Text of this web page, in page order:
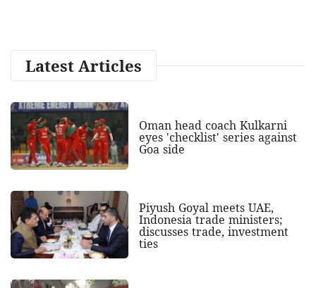
Latest Articles
Oman head coach Kulkarni
eyes 'checklist' series against
Goa side
Piyush Goyal meets UAE,
Indonesia trade ministers;
discusses trade, investment
ties